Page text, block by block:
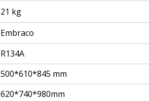
21 kg
Embraco
R134A
500*610*845 mm
620*740*980mm